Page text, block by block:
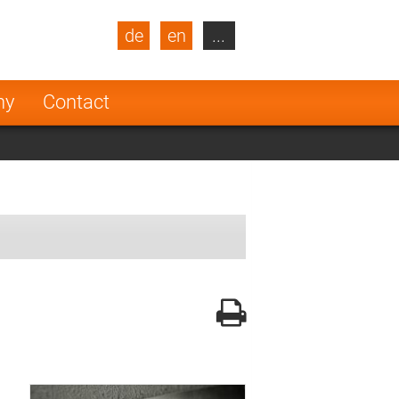
Contact
de en
Turkey
Netherlands
...